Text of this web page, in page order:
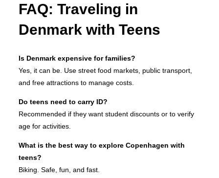
FAQ: Traveling in
Denmark with Teens
Is Denmark expensive for families?
Yes, it can be. Use street food markets, public transport,
and free attractions to manage costs.
Do teens need to carry ID?
Recommended if they want student discounts or to verify
age for activities.
What is the best way to explore Copenhagen with
teens?
Biking. Safe, fun, and fast.